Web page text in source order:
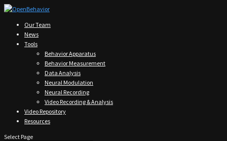
Our Team
News
Tools
Behavior Apparatus
Behavior Measurement
Data Analysis
Neural Modulation
Neural Recording
Video Recording & Analysis
Video Repository
Resources
Select Page